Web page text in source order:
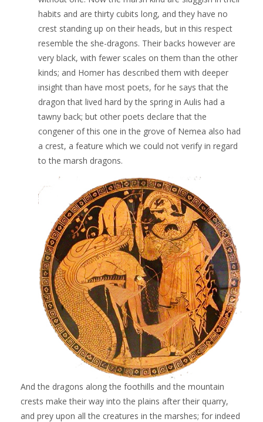
habits and are thirty cubits long, and they have no
crest standing up on their heads, but in this respect
resemble the she-dragons. Their backs however are
very black, with fewer scales on them than the other
kinds; and Homer has described them with deeper
insight than have most poets, for he says that the
dragon that lived hard by the spring in Aulis had a
tawny back; but other poets declare that the
congener of this one in the grove of Nemea also had
a crest, a feature which we could not verify in regard
to the marsh dragons.
And the dragons along the foothills and the mountain
crests make their way into the plains after their quarry,
and prey upon all the creatures in the marshes; for indeed